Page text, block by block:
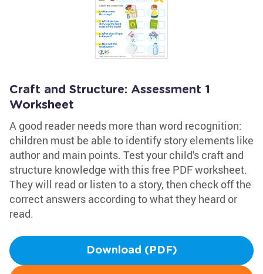
Craft and Structure: Assessment 1
Worksheet
A good reader needs more than word recognition:
children must be able to identify story elements like
author and main points. Test your child's craft and
structure knowledge with this free PDF worksheet.
They will read or listen to a story, then check off the
correct answers according to what they heard or
read.
Download (PDF)